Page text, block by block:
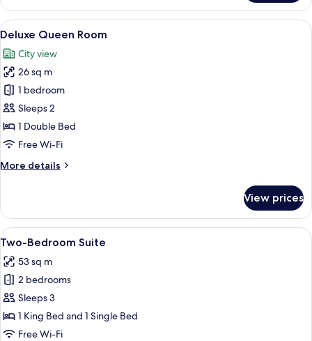
to
hotel
availability)
Studio
King/Queen/twin
(comes
different
style
design;
subject
to
hotel
availability)
View
all
photos
for
Deluxe
Queen
Room
A hotel room with a large bed, a
2
Deluxe Queen Room
City view
26 sq m
1 bedroom
Sleeps 2
1 Double Bed
Free Wi-Fi
More details
More
Queen
Room
View prices
View
all
photos
for
Two-
Bedroom
Suite
A modern hotel room with a flat-
5
Two-Bedroom Suite
53 sq m
2 bedrooms
Sleeps 3
1 King Bed and 1 Single Bed
Free Wi-Fi